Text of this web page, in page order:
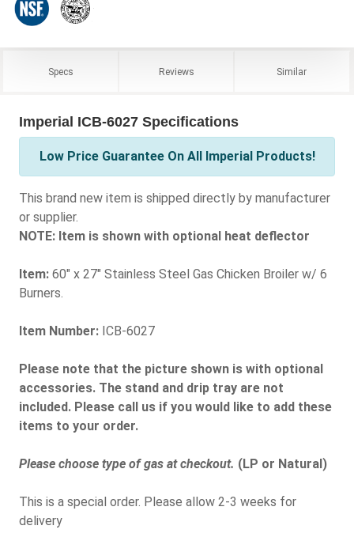
Specs Reviews Similar
Imperial ICB-6027 Specifications
Low Price Guarantee On All Imperial Products!
This brand new item is shipped directly by manufacturer
or supplier.
NOTE: Item is shown with optional heat deflector
Item: 60" x 27" Stainless Steel Gas Chicken Broiler w/ 6
Burners.
Item Number: ICB-6027
Please note that the picture shown is with optional
accessories. The stand and drip tray are not
included. Please call us if you would like to add these
items to your order.
Please choose type of gas at checkout. (LP or Natural)
This is a special order. Please allow 2-3 weeks for
delivery